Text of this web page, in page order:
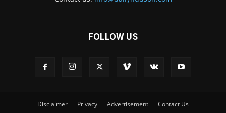
FOLLOW US
Disclaimer Privacy Advertisement Contact Us